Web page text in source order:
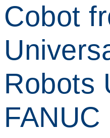
Cobot
Robots
FANUC